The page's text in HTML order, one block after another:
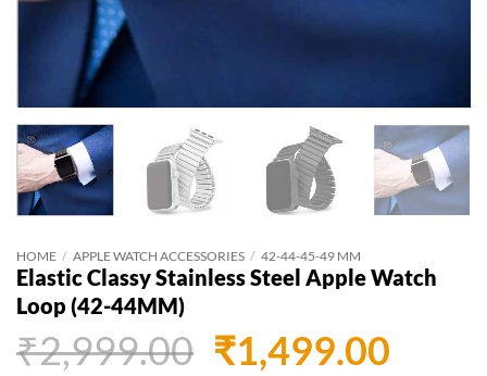
HOME / APPLE WATCH ACCESSORIES / 42-44-45-49 MM
Elastic Classy Stainless Steel Apple Watch
Loop (42-44MM)
₹2,999.00 Original
₹1,499.00